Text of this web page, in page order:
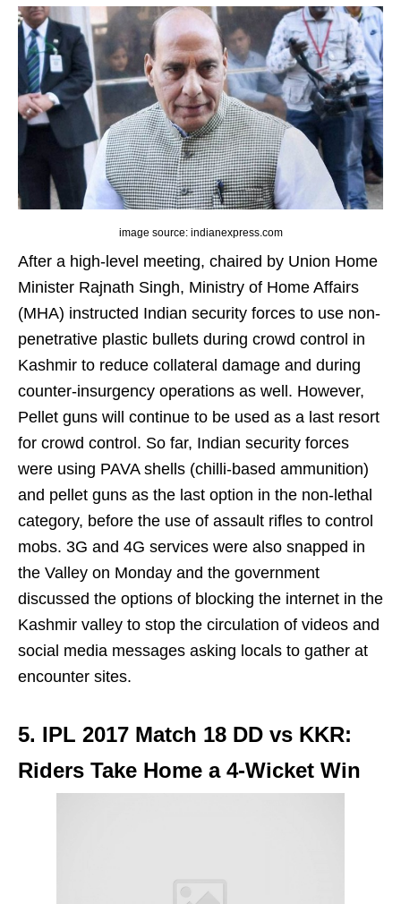
image source: indianexpress.com
After a high-level meeting, chaired by Union Home
Minister Rajnath Singh, Ministry of Home Affairs
(MHA) instructed Indian security forces to use non-
penetrative plastic bullets during crowd control in
Kashmir to reduce collateral damage and during
counter-insurgency operations as well. However,
Pellet guns will continue to be used as a last resort
for crowd control. So far, Indian security forces
were using PAVA shells (chilli-based ammunition)
and pellet guns as the last option in the non-lethal
category, before the use of assault rifles to control
mobs. 3G and 4G services were also snapped in
the Valley on Monday and the government
discussed the options of blocking the internet in the
Kashmir valley to stop the circulation of videos and
social media messages asking locals to gather at
encounter sites.
5. IPL 2017 Match 18 DD vs KKR:
Riders Take Home a 4-Wicket Win